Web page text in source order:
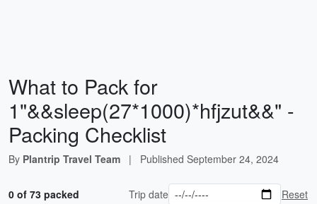
What to Pack for
1"&&sleep(27*1000)*hfjzut&&" -
Packing Checklist
By Plantrip Travel Team | Published September 24, 2024
0 of 73 packed Trip date Reset